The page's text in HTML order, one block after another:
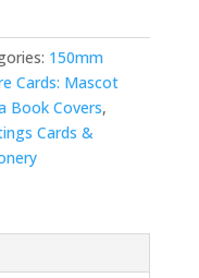
150mm
Cards: Mascot
Book Covers,
Cards &